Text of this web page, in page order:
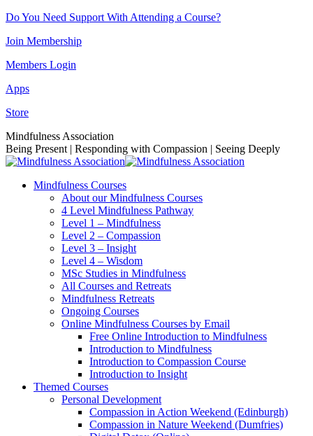
Skip
content
Do You Need Support With Attending a Course?
Join Membership
Members Login
Apps
Store
Facebook
page
opens
new
Instagram
page
opens
new
Linkedin
page
opens
new
YouTube
page
opens
new
Mindfulness Association
Being Present | Responding with Compassion | Seeing Deeply
Mindfulness Courses
About our Mindfulness Courses
4 Level Mindfulness Pathway
Level 1 – Mindfulness
Level 2 – Compassion
Level 3 – Insight
Level 4 – Wisdom
MSc Studies in Mindfulness
All Courses and Retreats
Mindfulness Retreats
Ongoing Courses
Online Mindfulness Courses by Email
Free Online Introduction to Mindfulness
Introduction to Mindfulness
Introduction to Compassion Course
Introduction to Insight
Themed Courses
Personal Development
Compassion in Action Weekend (Edinburgh)
Compassion in Nature Weekend (Dumfries)